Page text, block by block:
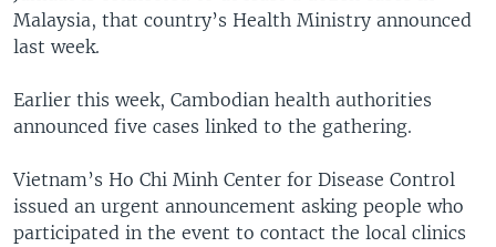
Malaysia, that country’s Health Ministry announced
last week.
Earlier this week, Cambodian health authorities
announced five cases linked to the gathering.
Vietnam’s Ho Chi Minh Center for Disease Control
issued an urgent announcement asking people who
participated in the event to contact the local clinics